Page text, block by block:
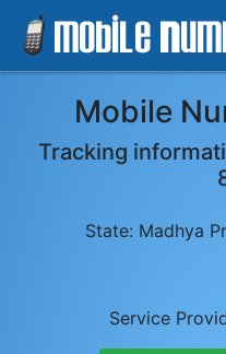
Mobile
Tracking
State: Madhya
Service